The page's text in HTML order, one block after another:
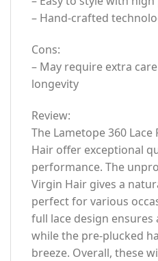
– Hand-crafted
Cons:
– May require extra
longevity
Review:
The Lametope 360
Hair offer exceptional
performance. The
Virgin Hair gives a
perfect for various
full lace design
while the pre-plucked
breeze. Overall, these